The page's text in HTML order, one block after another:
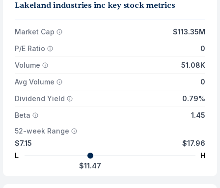
Lakeland industries inc key stock metrics
Market Cap
$113.35M
P/E Ratio
0
Volume
51.08K
Avg Volume
0
Dividend Yield
0.79%
Beta
1.45
52-week Range
$7.15
L
$17.96
H
$11.47